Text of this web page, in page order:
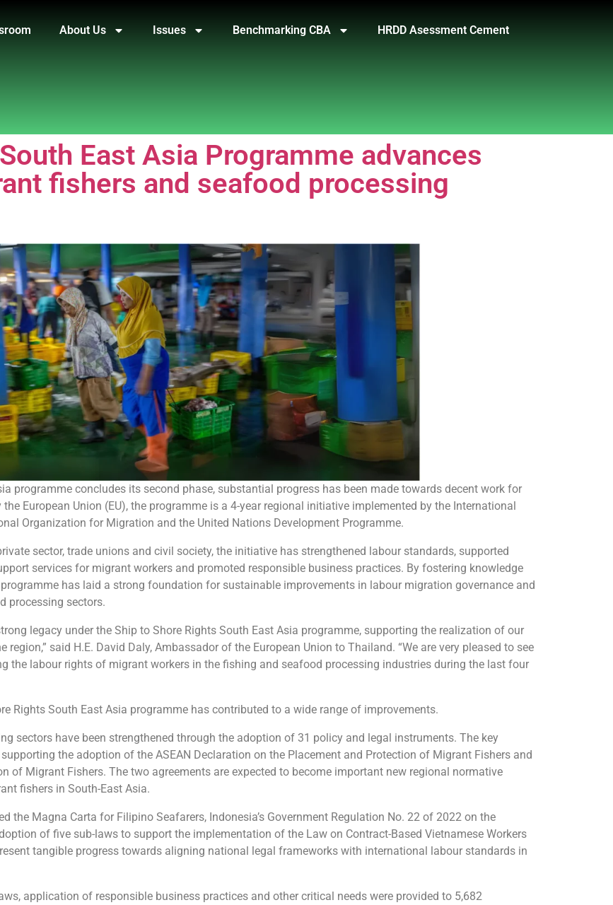
About Us Issues Benchmarking CBA HRDD Asessment Cement
East Asia Programme advances
fishers and seafood processing
programme concludes its second phase, substantial progress has been made towards decent work for
European Union (EU), the programme is a 4-year regional initiative implemented by the International
Organization for Migration and the United Nations Development Programme.
sector, trade unions and civil society, the initiative has strengthened labour standards, supported
services for migrant workers and promoted responsible business practices. By fostering knowledge
has laid a strong foundation for sustainable improvements in labour migration governance and
processing sectors.
legacy under the Ship to Shore Rights South East Asia programme, supporting the realization of our
said H.E. David Daly, Ambassador of the European Union to Thailand. “We are very pleased to see
the labour rights of migrant workers in the fishing and seafood processing industries during the last four
Rights South East Asia programme has contributed to a wide range of improvements.
sectors have been strengthened through the adoption of 31 policy and legal instruments. The key
the adoption of the ASEAN Declaration on the Placement and Protection of Migrant Fishers and
of Migrant Fishers. The two agreements are expected to become important new regional normative
fishers in South-East Asia.
the Magna Carta for Filipino Seafarers, Indonesia’s Government Regulation No. 22 of 2022 on the
of five sub-laws to support the implementation of the Law on Contract-Based Vietnamese Workers
tangible progress towards aligning national legal frameworks with international labour standards in
application of responsible business practices and other critical needs were provided to 5,682